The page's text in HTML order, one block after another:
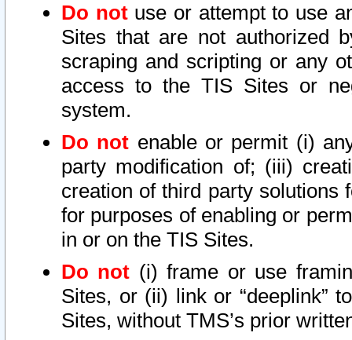
Do notuse or attempt to use
Sites that are not authorized
scraping and scripting or any
access to the TIS Sites or
system.
Do not enable or permit (i)
party modification of; (iii)
creation of third party solutions
for purposes of enabling or
in or on the TIS Sites.
Do not (i) frame or use
Sites, or (ii) link or “deeplink”
Sites, without TMS’s prior